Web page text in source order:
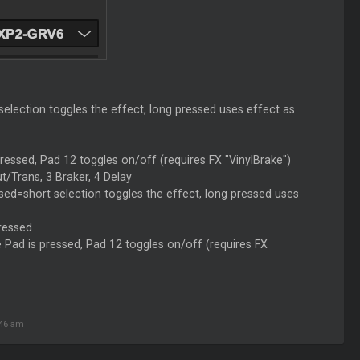
toggles the effect, long pressed uses effect as
Pad 12 toggles on/off (requires FX "VinylBrake")
Trans, 3 Braker, 4 Delay
selection toggles the effect, long pressed uses
is pressed, Pad 12 toggles on/off (requires FX
am